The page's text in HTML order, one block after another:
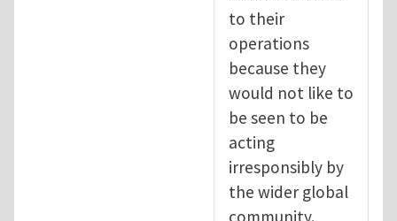
to their
operations
because they
would not like to
be seen to be
acting
irresponsibly by
the wider global
community.